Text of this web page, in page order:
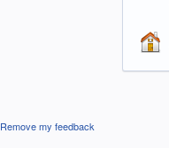
Remove my feedback